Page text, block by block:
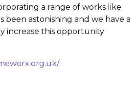
a range of works like
astonishing and we have a
increase this opportunity